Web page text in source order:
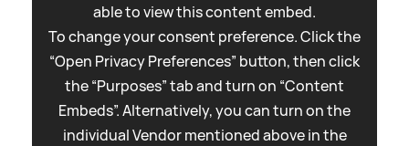
able to view this content embed.
To change your consent preference. Click the
“Open Privacy Preferences” button, then click
the “Purposes” tab and turn on “Content
Embeds”. Alternatively, you can turn on the
individual Vendor mentioned above in the